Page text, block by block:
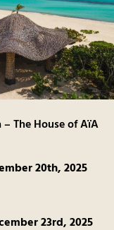
The House of AïA
20th, 2025
23rd, 2025